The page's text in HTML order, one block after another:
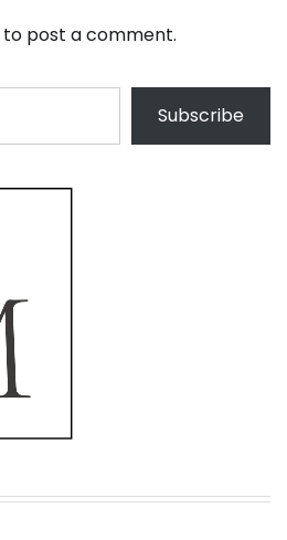
to post a comment.
Subscribe